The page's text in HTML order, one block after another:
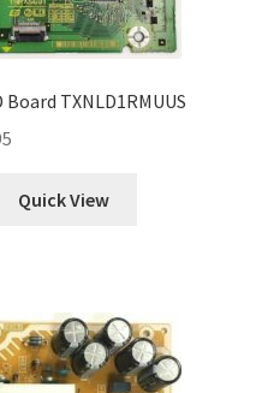
TXNLD1RMUUS
Quick View